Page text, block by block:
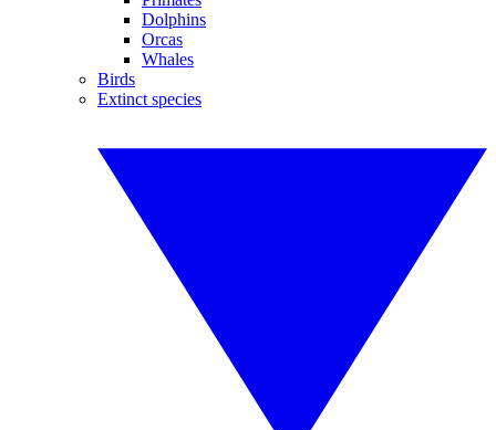
Dolphins
Orcas
Whales
Birds
Extinct species